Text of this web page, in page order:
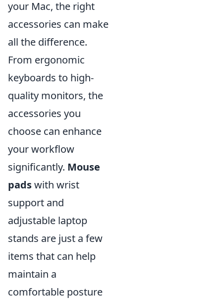
your Mac, the right
accessories can make
all the difference.
From ergonomic
keyboards to high-
quality monitors, the
accessories you
choose can enhance
your workflow
significantly. Mouse
padswith wrist
support and
adjustable laptop
stands are just a few
items that can help
maintain a
comfortable posture